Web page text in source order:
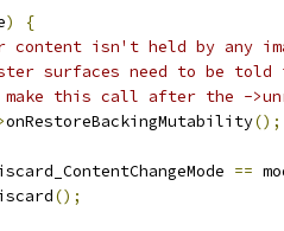
)
{
content isn't held by any
surfaces need to be
make this call after the -
onRestoreBackingMutability();
==
();